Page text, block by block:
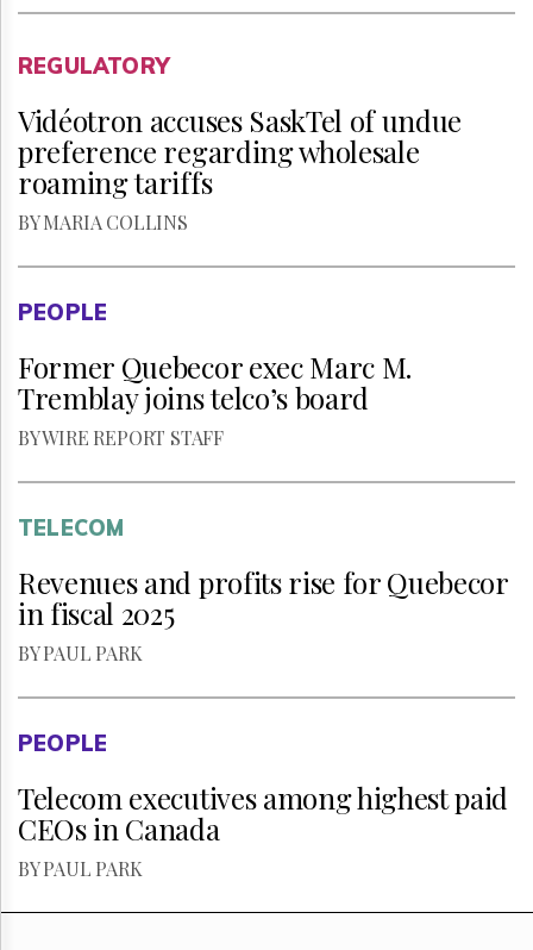
REGULATORY
Vidéotron accuses SaskTel of undue
preference regarding wholesale
roaming tariffs
BY MARIA COLLINS
PEOPLE
Former Quebecor exec Marc M.
Tremblay joins telco’s board
BY WIRE REPORT STAFF
TELECOM
Revenues and profits rise for Quebecor
in fiscal 2025
BY PAUL PARK
PEOPLE
Telecom executives among highest paid
CEOs in Canada
BY PAUL PARK